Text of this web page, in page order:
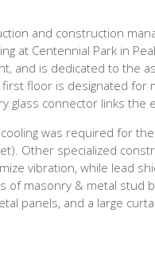
and construction
at Centennial Park in
and is dedicated to the
first floor is designated
glass connector links the
was required for
Other specialized
vibration, while lead
of masonry & metal stud
panels, and a large